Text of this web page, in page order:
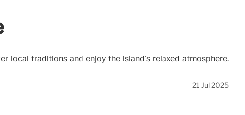
local traditions and enjoy the island's relaxed atmosphere.
21 Jul 2025